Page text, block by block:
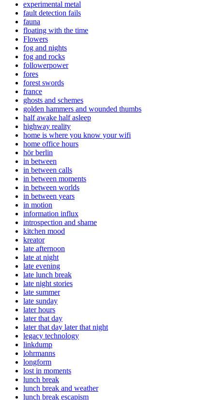
experimental metal
fault detection fails
fauna
floating with the time
Flowers
fog and nights
fog and rocks
followerpower
fores
forest swords
france
ghosts and schemes
golden hammers and wounded thumbs
half awake half asleep
highway reality
home is where you know your wifi
home office hours
hör berlin
in between
in between calls
in between moments
in between worlds
in between years
in motion
information influx
introspection and shame
kitchen mood
kreator
late afternoon
late at night
late evening
late lunch break
late night stories
late summer
late sunday
later hours
later that day
later that day later that night
legacy technology
linkdump
lohrmanns
longform
lost in moments
lunch break
lunch break and weather
lunch break escapism